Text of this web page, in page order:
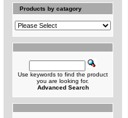
Products by catagory
Use keywords to find the product
you are looking for.
Advanced Search